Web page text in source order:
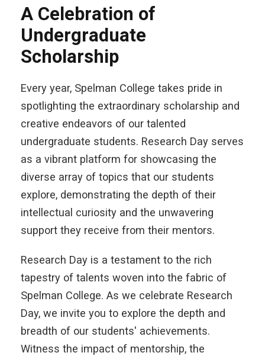
A Celebration of
Undergraduate
Scholarship
Every year, Spelman College takes pride in
spotlighting the extraordinary scholarship and
creative endeavors of our talented
undergraduate students. Research Day serves
as a vibrant platform for showcasing the
diverse array of topics that our students
explore, demonstrating the depth of their
intellectual curiosity and the unwavering
support they receive from their mentors.
Research Day is a testament to the rich
tapestry of talents woven into the fabric of
Spelman College. As we celebrate Research
Day, we invite you to explore the depth and
breadth of our students' achievements.
Witness the impact of mentorship, the